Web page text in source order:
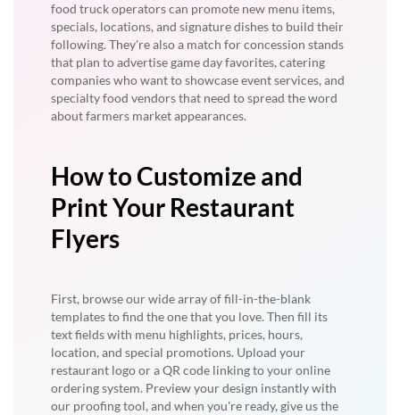
food truck operators can promote new menu items,
specials, locations, and signature dishes to build their
following. They're also a match for concession stands
that plan to advertise game day favorites, catering
companies who want to showcase event services, and
specialty food vendors that need to spread the word
about farmers market appearances.
How to Customize and
Print Your Restaurant
Flyers
First, browse our wide array of fill-in-the-blank
templates to find the one that you love. Then fill its
text fields with menu highlights, prices, hours,
location, and special promotions. Upload your
restaurant logo or a QR code linking to your online
ordering system. Preview your design instantly with
our proofing tool, and when you're ready, give us the